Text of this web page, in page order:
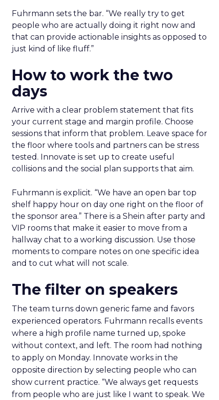
Fuhrmann sets the bar. “We really try to get
people who are actually doing it right now and
that can provide actionable insights as opposed to
just kind of like fluff.”
How to work the two
days
Arrive with a clear problem statement that fits
your current stage and margin profile. Choose
sessions that inform that problem. Leave space for
the floor where tools and partners can be stress
tested. Innovate is set up to create useful
collisions and the social plan supports that aim.
Fuhrmann is explicit. “We have an open bar top
shelf happy hour on day one right on the floor of
the sponsor area.” There is a Shein after party and
VIP rooms that make it easier to move from a
hallway chat to a working discussion. Use those
moments to compare notes on one specific idea
and to cut what will not scale.
The filter on speakers
The team turns down generic fame and favors
experienced operators. Fuhrmann recalls events
where a high profile name turned up, spoke
without context, and left. The room had nothing
to apply on Monday. Innovate works in the
opposite direction by selecting people who can
show current practice. “We always get requests
from people who are just like I want to speak. We